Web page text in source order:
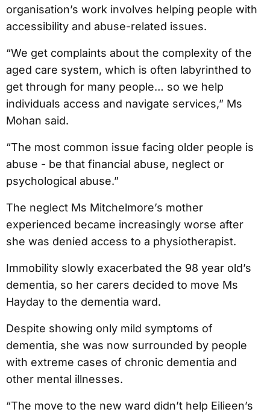
organisation’s work involves helping people with
accessibility and abuse-related issues.
“We get complaints about the complexity of the
aged care system, which is often labyrinthed to
get through for many people… so we help
individuals access and navigate services,” Ms
Mohan said.
“The most common issue facing older people is
abuse - be that financial abuse, neglect or
psychological abuse.”
The neglect Ms Mitchelmore’s mother
experienced became increasingly worse after
she was denied access to a physiotherapist.
Immobility slowly exacerbated the 98 year old’s
dementia, so her carers decided to move Ms
Hayday to the dementia ward.
Despite showing only mild symptoms of
dementia, she was now surrounded by people
with extreme cases of chronic dementia and
other mental illnesses.
“The move to the new ward didn’t help Eilieen’s